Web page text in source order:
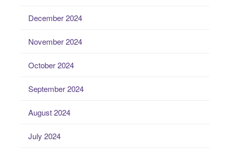
December 2024
November 2024
October 2024
September 2024
August 2024
July 2024